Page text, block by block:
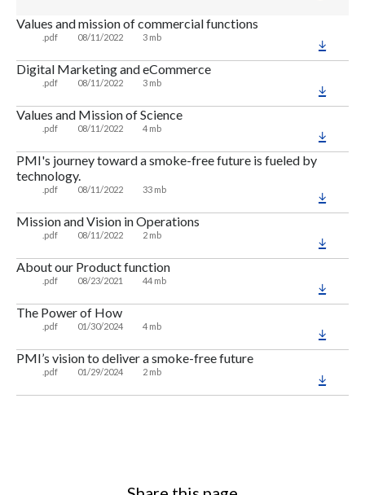
Values and mission of commercial functions
.pdf 08/11/2022 3 mb
Digital Marketing and eCommerce
.pdf 08/11/2022 3 mb
Values and Mission of Science
.pdf 08/11/2022 4 mb
PMI's journey toward a smoke-free future is fueled by
technology.
.pdf 08/11/2022 33 mb
Mission and Vision in Operations
.pdf 08/11/2022 2 mb
About our Product function
.pdf 08/23/2021 44 mb
The Power of How
.pdf 01/30/2024 4 mb
PMI’s vision to deliver a smoke-free future
.pdf 01/29/2024 2 mb